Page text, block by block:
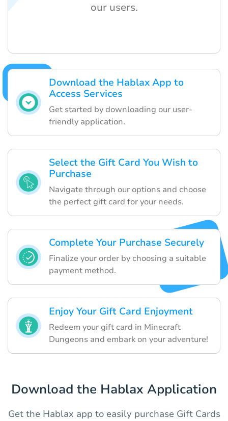
Download the Hablax App to
Access Services
Get started by downloading our user-
friendly application.
Select the Gift Card You Wish to
Purchase
Navigate through our options and choose
the perfect gift card for your needs.
Complete Your Purchase Securely
Finalize your order by choosing a suitable
payment method.
Enjoy Your Gift Card Enjoyment
Redeem your gift card in Minecraft
Dungeons and embark on your adventure!
our users.
Download the Hablax Application
Get the Hablax app to easily purchase Gift Cards